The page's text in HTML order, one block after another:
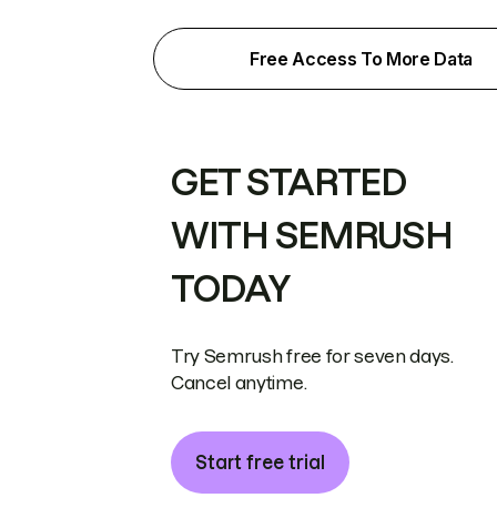
Free Access To More Data
GET STARTED
WITH SEMRUSH
TODAY
Try Semrush free for seven days.
Cancel anytime.
Start free trial